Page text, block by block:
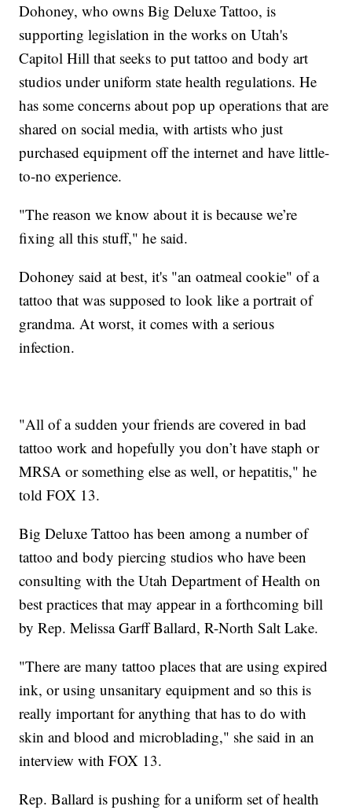
Dohoney, who owns Big Deluxe Tattoo, is
supporting legislation in the works on Utah's
Capitol Hill that seeks to put tattoo and body art
studios under uniform state health regulations. He
has some concerns about pop up operations that are
shared on social media, with artists who just
purchased equipment off the internet and have little-
to-no experience.
"The reason we know about it is because we’re
fixing all this stuff," he said.
Dohoney said at best, it's "an oatmeal cookie" of a
tattoo that was supposed to look like a portrait of
grandma. At worst, it comes with a serious
infection.
"All of a sudden your friends are covered in bad
tattoo work and hopefully you don’t have staph or
MRSA or something else as well, or hepatitis," he
told FOX 13.
Big Deluxe Tattoo has been among a number of
tattoo and body piercing studios who have been
consulting with the Utah Department of Health on
best practices that may appear in a forthcoming bill
by Rep. Melissa Garff Ballard, R-North Salt Lake.
"There are many tattoo places that are using expired
ink, or using unsanitary equipment and so this is
really important for anything that has to do with
skin and blood and microblading," she said in an
interview with FOX 13.
Rep. Ballard is pushing for a uniform set of health